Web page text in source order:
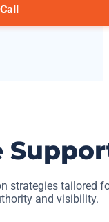
strategies tailored
and visibility.